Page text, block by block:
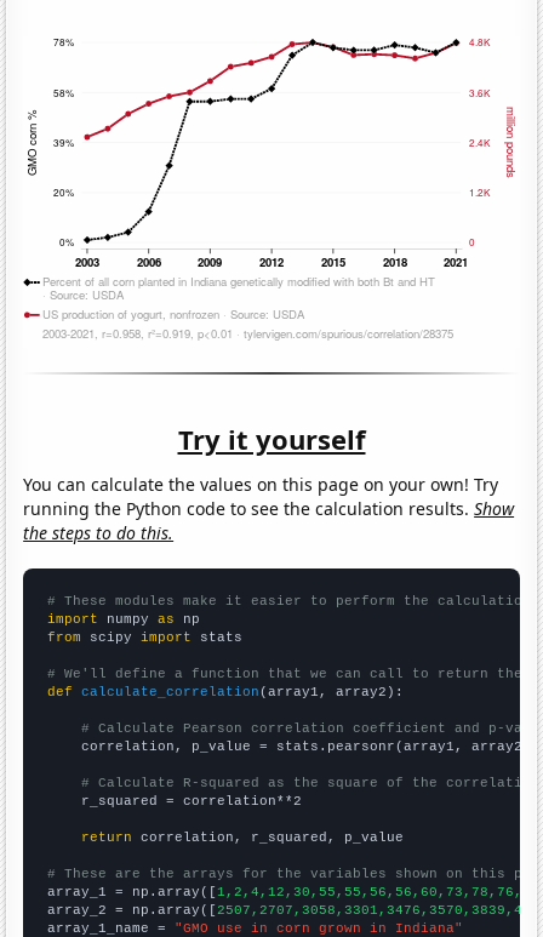
Try it yourself
You can calculate the values on this page on your own! Try
running the Python code to see the calculation results.Show
the steps to do this.
# These modules make it easier to perform the calculation
import numpy as
from scipy import stats
# We'll define a function that we can call to return the
def
calculate_correlation (array1, array2):
# Calculate Pearson correlation coefficient and p-
    correlation, p_value = stats.pearsonr(array1, array2)
# Calculate R-squared as the square of the
    r_squared = correlation**2
return correlation, r_squared, p_value
# These are the arrays for the variables shown on this
array_1 = np.array([
array_2 = np.array([
array_1_name = "GMO use in corn grown in Indiana"